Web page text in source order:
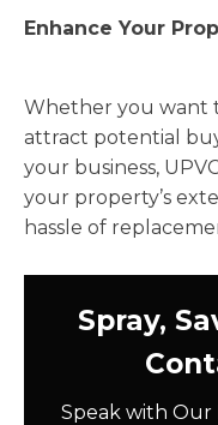
Enhance Your
Whether you want
attract potential
your business,
your property’s
hassle of
Spray,
Speak with Our